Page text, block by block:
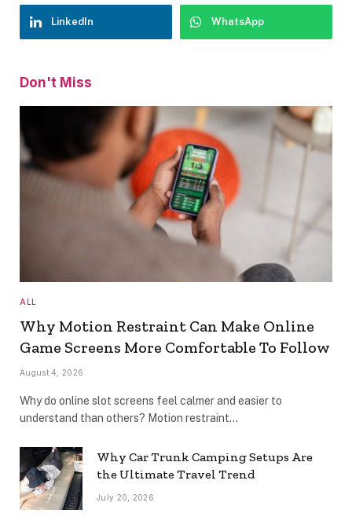
LinkedIn WhatsApp
Don't Miss
ALL
Why Motion Restraint Can Make Online
Game Screens More Comfortable To Follow
August 4, 2026
Why do online slot screens feel calmer and easier to
understand than others? Motion restraint…
Why Car Trunk Camping Setups Are
the Ultimate Travel Trend
July 20, 2026